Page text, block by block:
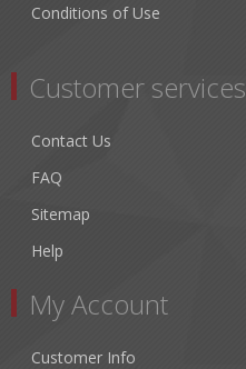
Conditions of Use
Customer services
Contact Us
FAQ
Sitemap
Help
My Account
Customer Info